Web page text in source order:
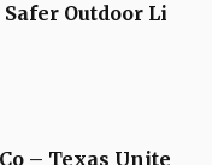
Outdoor Li
– Texas Unite